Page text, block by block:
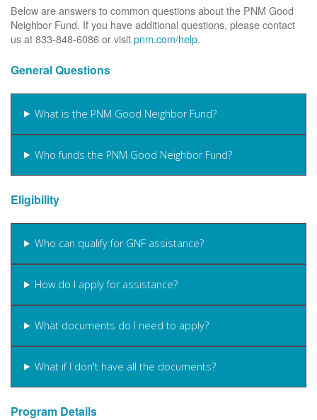
Below are answers to common questions about the PNM Good
Neighbor Fund. If you have additional questions, please contact
us at 833-848-6086 or visitpnm.com/help.
General Questions
What is the PNM Good Neighbor Fund?
Who funds the PNM Good Neighbor Fund?
Eligibility
Who can qualify for GNF assistance?
How do I apply for assistance?
What documents do I need to apply?
What if I don't have all the documents?
Program Details